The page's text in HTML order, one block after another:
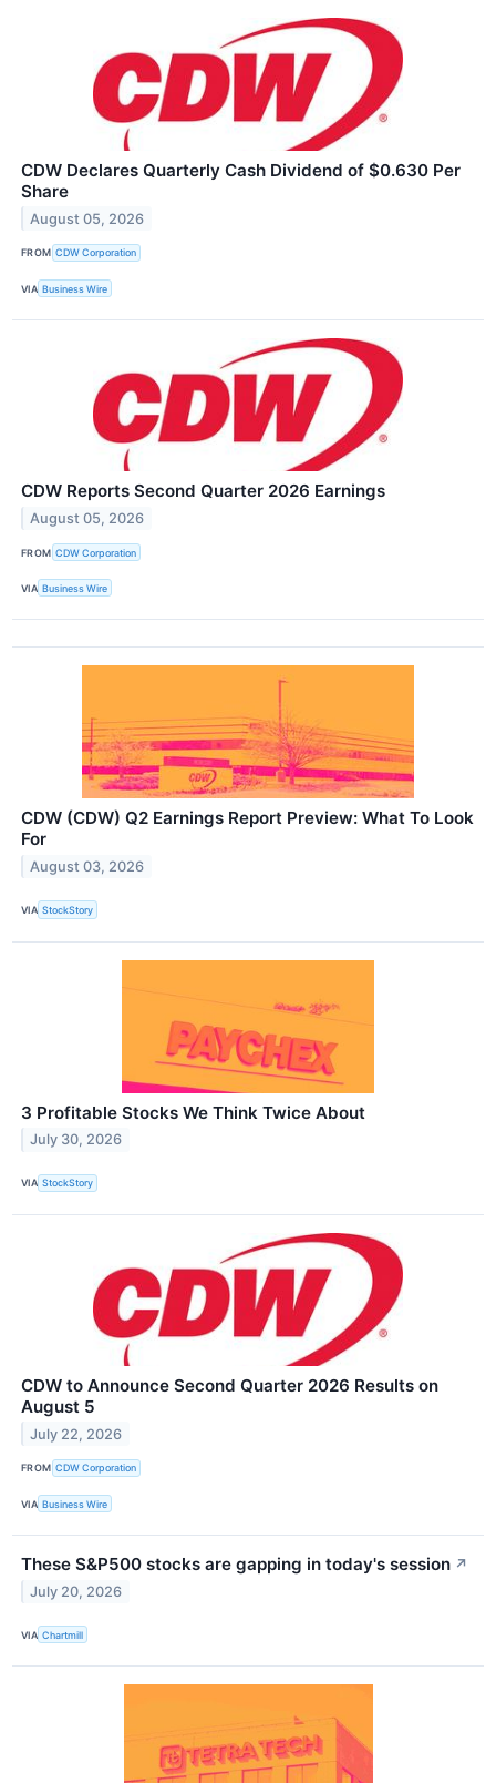
CDW Declares Quarterly Cash Dividend of $0.630 Per
Share
August 05, 2026
FROM CDW Corporation
VIA Business Wire
CDW Reports Second Quarter 2026 Earnings
August 05, 2026
FROM CDW Corporation
VIA Business Wire
CDW (CDW) Q2 Earnings Report Preview: What To Look
For
August 03, 2026
VIA StockStory
3 Profitable Stocks We Think Twice About
July 30, 2026
VIA StockStory
CDW to Announce Second Quarter 2026 Results on
August 5
July 22, 2026
FROM CDW Corporation
VIA Business Wire
These S&P500 stocks are gapping in today's session ↗
July 20, 2026
VIA Chartmill